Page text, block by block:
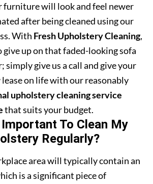
furniture will look and feel newer
after being cleaned using our
With Fresh Upholstery Cleaning,
give up on that faded-looking sofa
give us a call and give your
on life with our reasonably
upholstery cleaning service
that suits your budget.
To Clean My
Regularly?
area will typically contain an
is a significant piece of